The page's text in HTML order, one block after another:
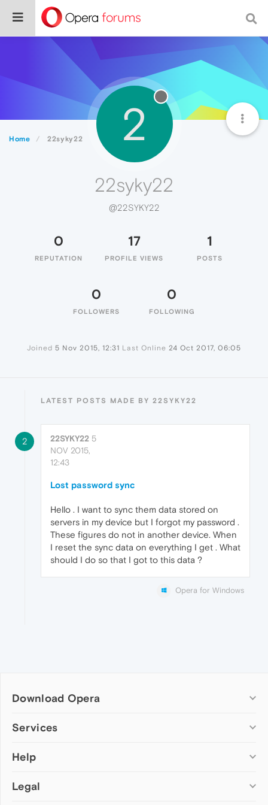
Home 22syky22 2
22syky22
@22SYKY22
0
REPUTATION
17
PROFILE VIEWS
1
POSTS
0
FOLLOWERS
0
FOLLOWING
Joined 5 Nov 2015, 12:31 Last Online 24 Oct 2017, 06:05
LATEST POSTS MADE BY 22SYKY22
2 22SYKY22 5
NOV 2015,
12:43
Lost password sync
Hello . I want to sync them data stored on
servers in my device but I forgot my password .
These figures do not in another device. When
I reset the sync data on everything I get . What
should I do so that I got to this data ?
Opera for Windows
Download Opera
Computer browsers
Opera for Mac
Opera beta version
Services
Add-ons
Wallpapers
Help
Help & support
Legal